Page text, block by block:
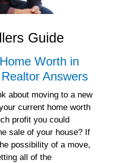
Guide
Worth in
Answers
about moving to a new
current home worth
profit you could
sale of your house? If
possibility of a move,
all of the